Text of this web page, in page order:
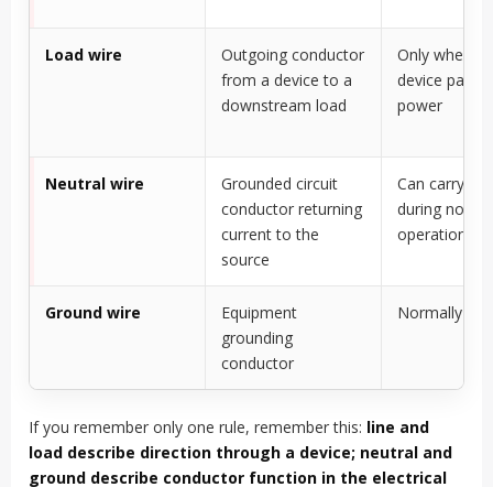
Load wire
Outgoing conductor
from a device to a
downstream load
Only when
device
power
Neutral wire
Grounded circuit
conductor returning
current to the
source
Can carry
during
operation
Ground wire
Equipment
grounding
conductor
Normally no
If you remember only one rule, remember this: line and
load describe direction through a device; neutral and
ground describe conductor function in the electrical